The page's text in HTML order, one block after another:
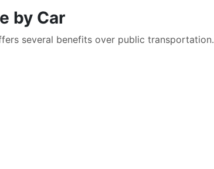
by Car
several benefits over public transportation.